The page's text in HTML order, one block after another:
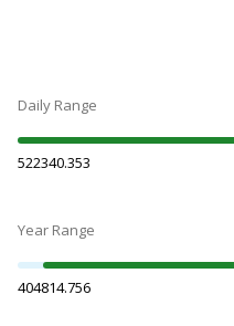
Daily Range
522340.353
Year Range
404814.756